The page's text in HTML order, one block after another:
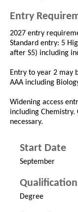
Entry
2027 entry
Standard entry: 5
after S5) including
Entry to year 2 may
AAA including
Widening access
including
necessary.
Start Date
September
Qualification
Degree